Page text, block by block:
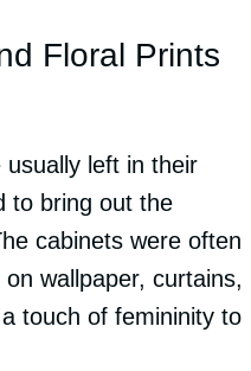
Floral Prints
left in their
to bring out the
cabinets were often
wallpaper, curtains,
touch of femininity to